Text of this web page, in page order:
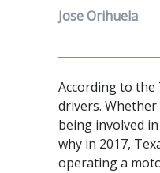
Jose Orihuela
According to
drivers.
being involved
why in 2017,
operating a